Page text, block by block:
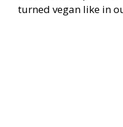
turned vegan like in